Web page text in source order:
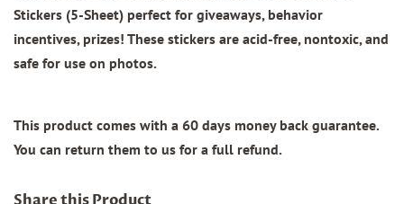
Stickers (5-Sheet) perfect for giveaways, behavior
incentives, prizes! These stickers are acid-free, nontoxic, and
safe for use on photos.
This product comes with a 60 days money back guarantee.
You can return them to us for a full refund.